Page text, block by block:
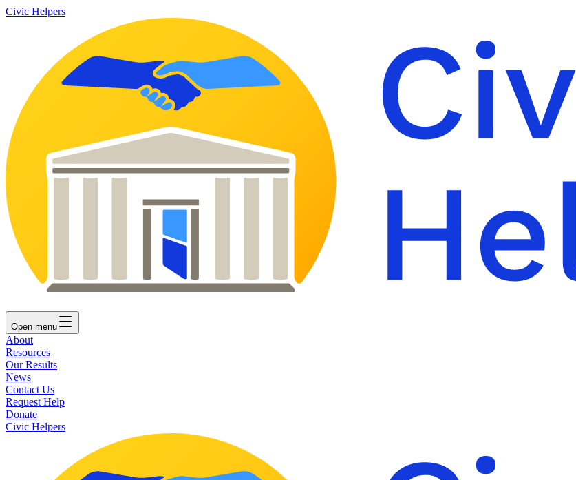
Civic Helpers
Open menu
About
Resources
Our Results
News
Contact Us
Request Help
Donate
Civic Helpers